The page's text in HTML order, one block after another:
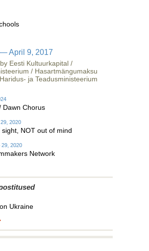
April 9, 2017
Eesti Kultuurkapital /
/ Hasartmängumaksu
ja Teadusministeerium
Dawn Chorus
2020
sight, NOT out of mind
2020
Network
Ukraine